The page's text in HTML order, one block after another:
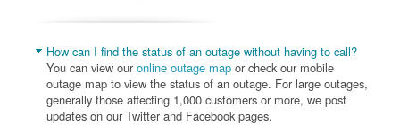
How can I find the status of an outage without having to call?
You can view ouronline outage map or check our mobile
outage map to view the status of an outage. For large outages,
generally those affecting 1,000 customers or more, we post
updates on our Twitter and Facebook pages.